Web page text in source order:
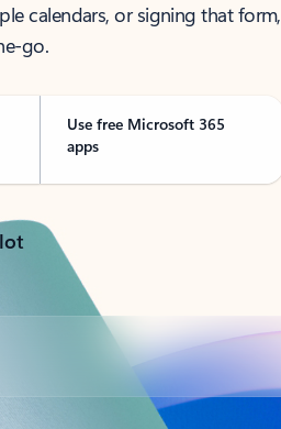
calendars, or signing that form,
go.
Use free Microsoft 365
apps